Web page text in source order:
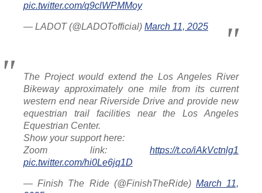
pic.twitter.com/q9clWPMMoy
— LADOT (@LADOTofficial) March 11, 2025
The Project would extend the Los Angeles River
Bikeway approximately one mile from its current
western end near Riverside Drive and provide new
equestrian trail facilities near the Los Angeles
Equestrian Center.
Show your support here:
Zoom link: https://t.co/iAkVctnlg1
pic.twitter.com/hi0Le6jq1D
— Finish The Ride (@FinishTheRide) March 11,